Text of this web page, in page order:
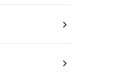
navigate_next
navigate_next